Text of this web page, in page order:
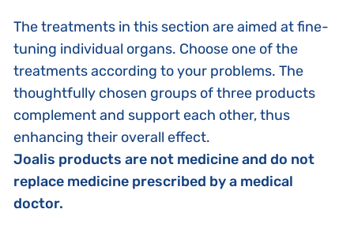
The treatments in this section are aimed at fine-
tuning individual organs. Choose one of the
treatments according to your problems. The
thoughtfully chosen groups of three products
complement and support each other, thus
enhancing their overall effect.
Joalis products are not medicine and do not
replace medicine prescribed by a medical
doctor.